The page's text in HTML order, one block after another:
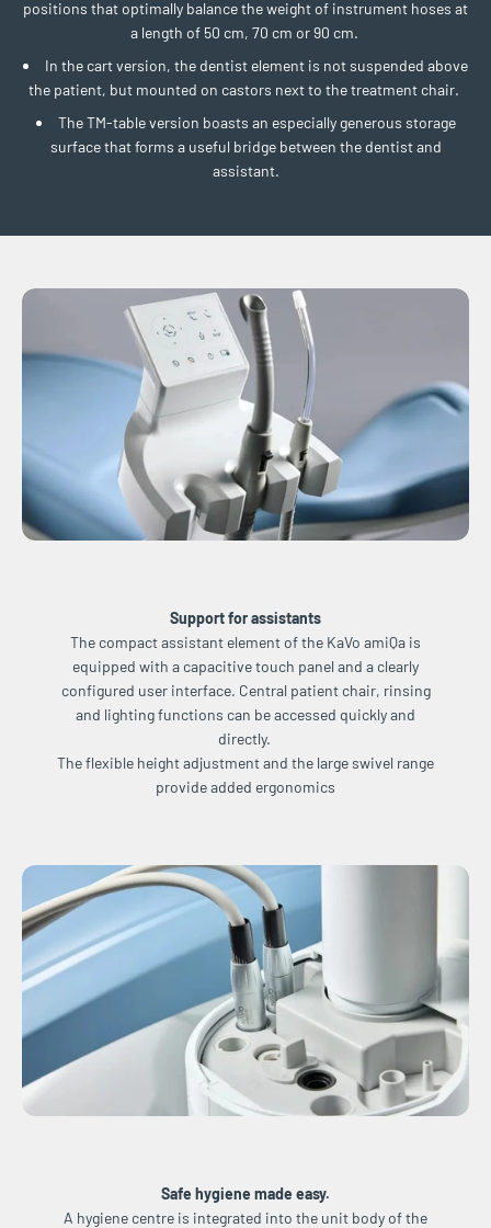
positions that optimally balance the weight of instrument hoses at
a length of 50 cm, 70 cm or 90 cm.
In the cart version, the dentist element is not suspended above
the patient, but mounted on castors next to the treatment chair.
The TM-table version boasts an especially generous storage
surface that forms a useful bridge between the dentist and
assistant.
Support for assistants
The compact assistant element of the KaVo amiQa is
equipped with a capacitive touch panel and a clearly
configured user interface. Central patient chair, rinsing
and lighting functions can be accessed quickly and
directly.
The flexible height adjustment and the large swivel range
provide added ergonomics
Safe hygiene made easy.
A hygiene centre is integrated into the unit body of the